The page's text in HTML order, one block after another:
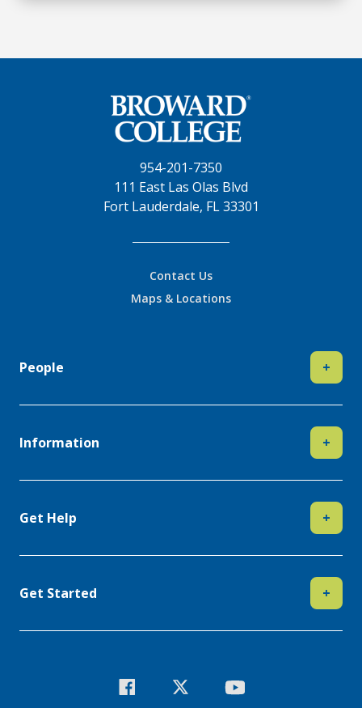
954-201-7350
111 East Las Olas Blvd
Fort Lauderdale, FL 33301
Contact Us
Maps & Locations
People +
Information +
Get Help +
Get Started +